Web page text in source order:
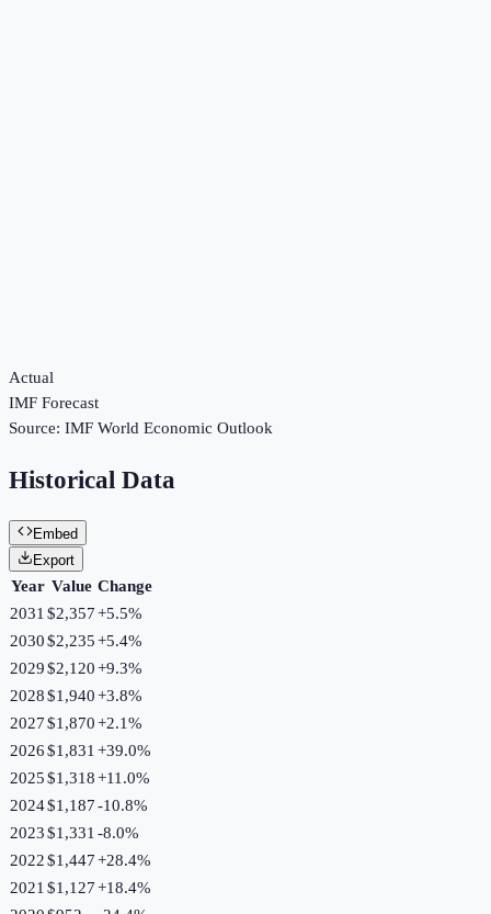
Actual
IMF Forecast
Source: IMF World Economic Outlook
Historical Data
Embed
Export
Year Value Change
2031 $2,357+5.5%
2030$2,235+5.4%
2029$2,120+9.3%
2028$1,940+3.8%
2027$1,870+2.1%
2026$1,831 +39.0%
2025$1,318+11.0%
2024$1,187-10.8%
2023$1,331 -8.0%
2022$1,447+28.4%
2021 $1,127+18.4%